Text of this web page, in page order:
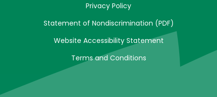
Privacy Policy
Statement of Nondiscrimination (PDF)
Website Accessibility Statement
Terms and Conditions